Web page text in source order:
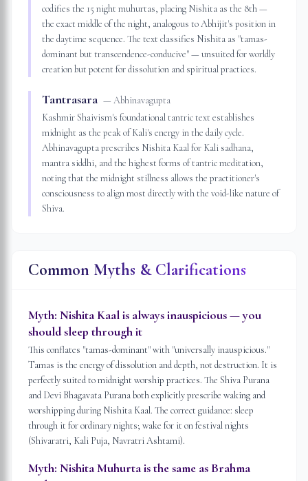
codifies the 15 night muhurtas, placing Nishita as the 8th —
the exact middle of the night, analogous to Abhijit's position in
the daytime sequence. The text classifies Nishita as "tamas-
dominant but transcendence-conducive" — unsuited for worldly
creation but potent for dissolution and spiritual practices.
Tantrasara — Abhinavagupta
Kashmir Shaivism's foundational tantric text establishes
midnight as the peak of Kali's energy in the daily cycle.
Abhinavagupta prescribes Nishita Kaal for Kali sadhana,
mantra siddhi, and the highest forms of tantric meditation,
noting that the midnight stillness allows the practitioner's
consciousness to align most directly with the void-like nature of
Shiva.
Common Myths & Clarifications
Myth: Nishita Kaal is always inauspicious — you
should sleep through it
This conflates "tamas-dominant" with "universally inauspicious."
Tamas is the energy of dissolution and depth, not destruction. It is
perfectly suited to midnight worship practices. The Shiva Purana
and Devi Bhagavata Purana both explicitly prescribe waking and
worshipping during Nishita Kaal. The correct guidance: sleep
through it for ordinary nights; wake for it on festival nights
(Shivaratri, Kali Puja, Navratri Ashtami).
Myth: Nishita Muhurta is the same as Brahma